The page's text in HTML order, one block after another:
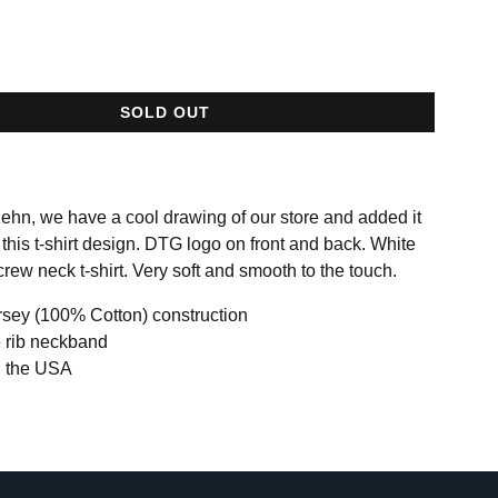
SOLD OUT
we have a cool drawing of our store and added it
t-shirt design. DTG logo on front and back. White
neck t-shirt. Very soft and smooth to the touch.
(100% Cotton) construction
rib neckband
the USA